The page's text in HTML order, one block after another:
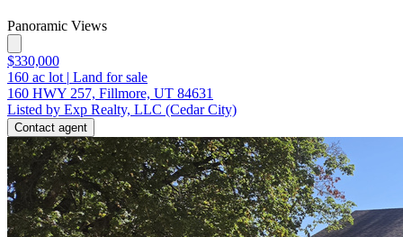
Panoramic Views
$330,000
160 ac lot | Land for sale
160 HWY 257, Fillmore, UT 84631
Listed by Exp Realty, LLC (Cedar City)
Contact agent